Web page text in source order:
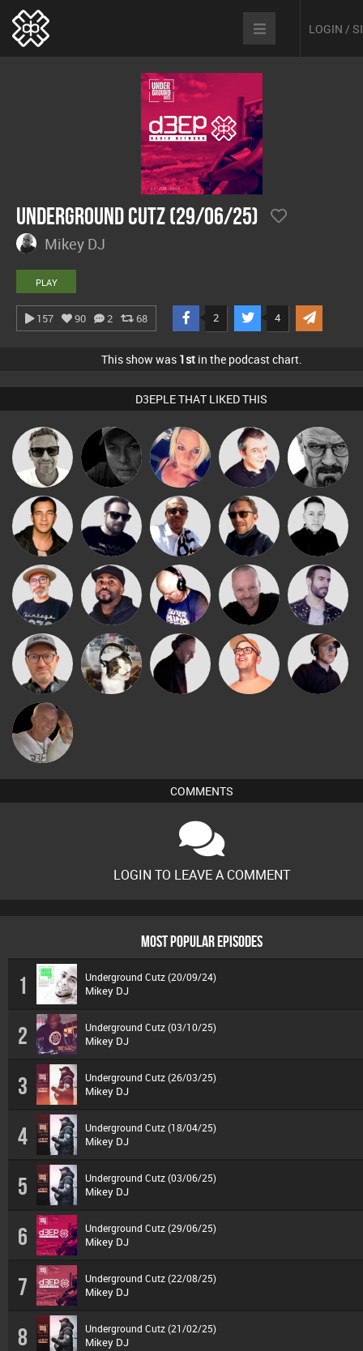
LOGIN /
Underground Cutz (29/06/25)
Mikey DJ
PLAY
157 90 2 68 2 4
This show was 1stin the podcast chart.
D3EPLE THAT LIKED THIS
Marcus
Gaskell
Digital Dan ABST3R Lornie Daddy D3EP
Jason Sears Framework
Micky
Johnson
Buruchan Mike Millrain
The
Deepness
DJ Vy Van der Cee
Pascal
Prevot
Leandro Di
Sven Otten pyromoon DJ Mixture Paul Hilditch Chico Flash
Tiny
COMMENTS
LOGIN TO LEAVE A COMMENT
MOST POPULAR EPISODES
1 Underground Cutz (20/09/24)
Mikey DJ
2 Underground Cutz (03/10/25)
Mikey DJ
3 Underground Cutz (26/03/25)
Mikey DJ
4 Underground Cutz (18/04/25)
Mikey DJ
5 Underground Cutz (03/06/25)
Mikey DJ
6 Underground Cutz (29/06/25)
Mikey DJ
7 Underground Cutz (22/08/25)
Mikey DJ
8 Underground Cutz (21/02/25)
Mikey DJ